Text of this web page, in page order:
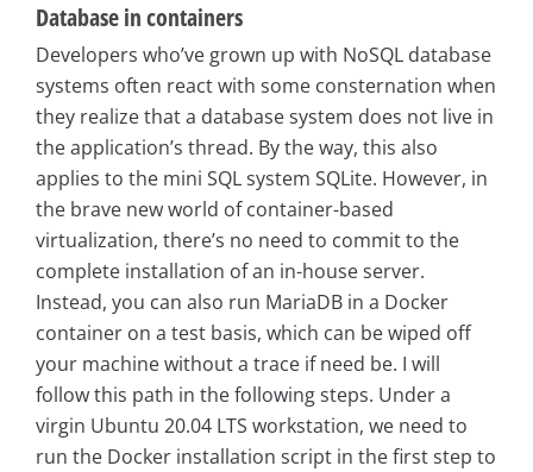
Database in containers
Developers who’ve grown up with NoSQL database
systems often react with some consternation when
they realize that a database system does not live in
the application’s thread. By the way, this also
applies to the mini SQL system SQLite. However, in
the brave new world of container-based
virtualization, there’s no need to commit to the
complete installation of an in-house server.
Instead, you can also run MariaDB in a Docker
container on a test basis, which can be wiped off
your machine without a trace if need be. I will
follow this path in the following steps. Under a
virgin Ubuntu 20.04 LTS workstation, we need to
run the Docker installation script in the first step to